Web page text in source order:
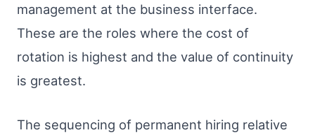
management at the business interface.
These are the roles where the cost of
rotation is highest and the value of continuity
is greatest.
The sequencing of permanent hiring relative